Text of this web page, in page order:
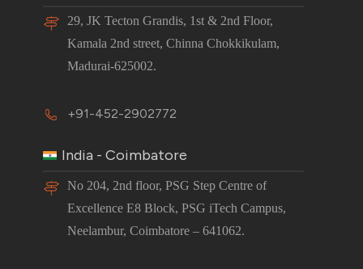
29, JK Tecton Grandis, 1st & 2nd Floor,
Kamala 2nd street, Chinna Chokkikulam,
Madurai-625002.
+91-452-2902772
India - Coimbatore
No 204, 2nd floor, PSG Step Centre of
Excellence E8 Block, PSG iTech Campus,
Neelambur, Coimbatore – 641062.